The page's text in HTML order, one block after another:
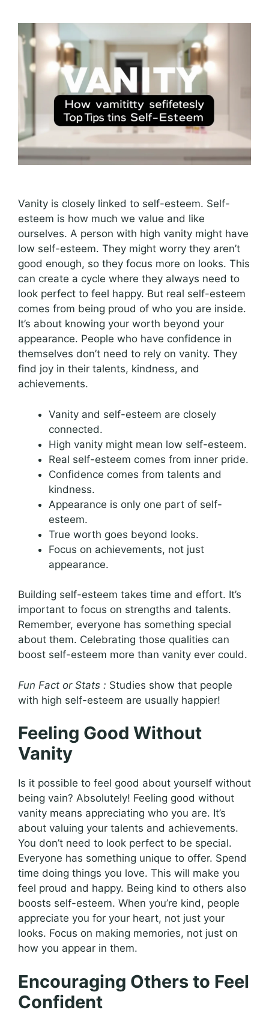
Vanity is closely linked to self-esteem. Self-
esteem is how much we value and like
ourselves. A person with high vanity might have
low self-esteem. They might worry they aren’t
good enough, so they focus more on looks. This
can create a cycle where they always need to
look perfect to feel happy. But real self-esteem
comes from being proud of who you are inside.
It’s about knowing your worth beyond your
appearance. People who have confidence in
themselves don’t need to rely on vanity. They
find joy in their talents, kindness, and
achievements.
Vanity and self-esteem are closely
connected.
High vanity might mean low self-esteem.
Real self-esteem comes from inner pride.
Confidence comes from talents and
kindness.
Appearance is only one part of self-
esteem.
True worth goes beyond looks.
Focus on achievements, not just
appearance.
Building self-esteem takes time and effort. It’s
important to focus on strengths and talents.
Remember, everyone has something special
about them. Celebrating those qualities can
boost self-esteem more than vanity ever could.
Fun Fact or Stats : Studies show that people
with high self-esteem are usually happier!
Feeling Good Without
Vanity
Is it possible to feel good about yourself without
being vain? Absolutely! Feeling good without
vanity means appreciating who you are. It’s
about valuing your talents and achievements.
You don’t need to look perfect to be special.
Everyone has something unique to offer. Spend
time doing things you love. This will make you
feel proud and happy. Being kind to others also
boosts self-esteem. When you’re kind, people
appreciate you for your heart, not just your
looks. Focus on making memories, not just on
how you appear in them.
Encouraging Others to Feel
Confident